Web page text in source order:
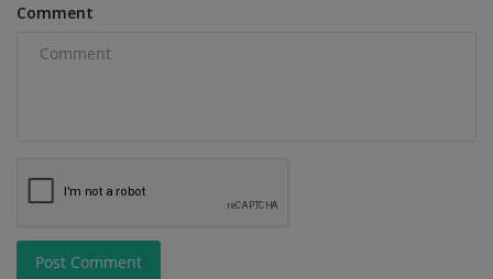
Comment
Post Comment